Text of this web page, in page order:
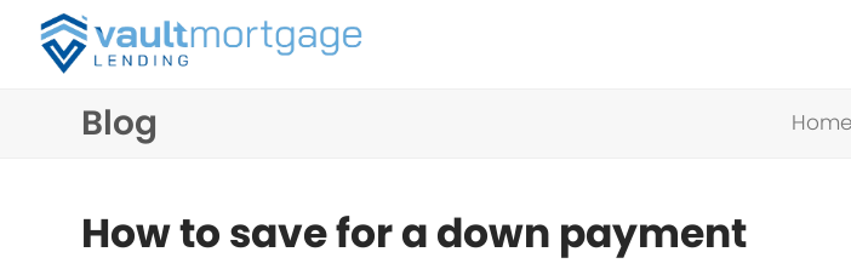
Blog Home
How to save for a down payment